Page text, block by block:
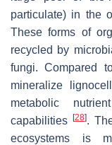
particulate) in the
These forms of
recycled by
fungi. Compared
mineralize
metabolic
capabilities[28].
ecosystems is